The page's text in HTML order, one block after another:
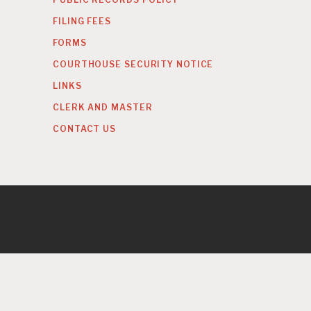
FILING FEES
FORMS
COURTHOUSE SECURITY NOTICE
LINKS
CLERK AND MASTER
CONTACT US